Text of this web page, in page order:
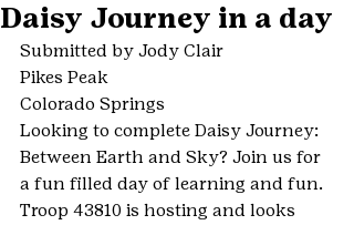
Daisy Journey in a day
Submitted by Jody Clair
Pikes Peak
Colorado Springs
Looking to complete Daisy Journey:
Between Earth and Sky? Join us for
a fun filled day of learning and fun.
Troop 43810 is hosting and looks